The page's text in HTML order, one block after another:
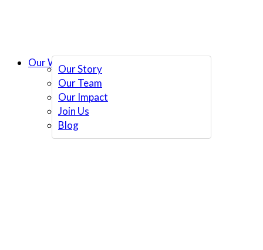
Our Story
Our Team
Our Impact
Join Us
Blog
Our Work